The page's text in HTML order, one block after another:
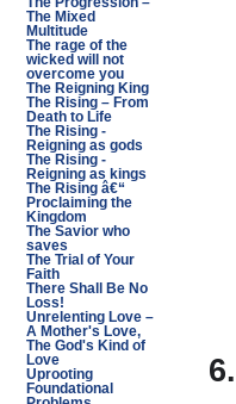
The Mixed
Multitude
The rage of the
wicked will not
overcome you
The Reigning King
The Rising – From
Death to Life
The Rising -
Reigning as gods
The Rising -
Reigning as kings
The Rising â€“
Proclaiming the
Kingdom
The Savior who
saves
The Trial of Your
Faith
There Shall Be No
Loss!
Unrelenting Love –
A Mother's Love,
The God's Kind of
Love
Uprooting
Foundational
6.